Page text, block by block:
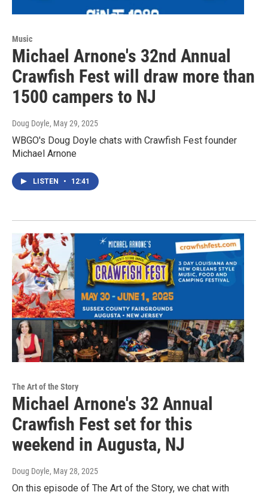
Music
Michael Arnone's 32nd Annual
Crawfish Fest will draw more than
1500 campers to NJ
Doug Doyle, May 29, 2025
WBGO's Doug Doyle chats with Crawfish Fest founder
Michael Arnone
LISTEN • 12:41
The Art of the Story
Michael Arnone's 32 Annual
Crawfish Fest set for this
weekend in Augusta, NJ
Doug Doyle, May 28, 2025
On this episode of The Art of the Story, we chat with